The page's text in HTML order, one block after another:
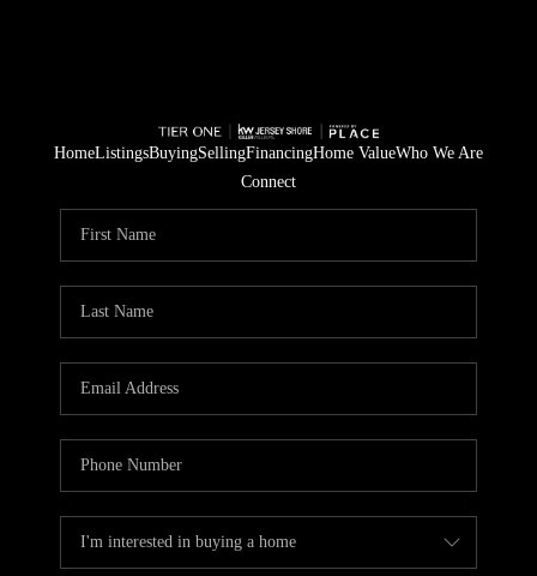
HomeListingsBuyingSellingFinancingHome ValueWho We Are
Connect